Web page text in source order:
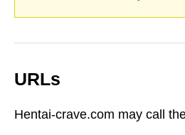
URLs
Hentai-crave.com may call